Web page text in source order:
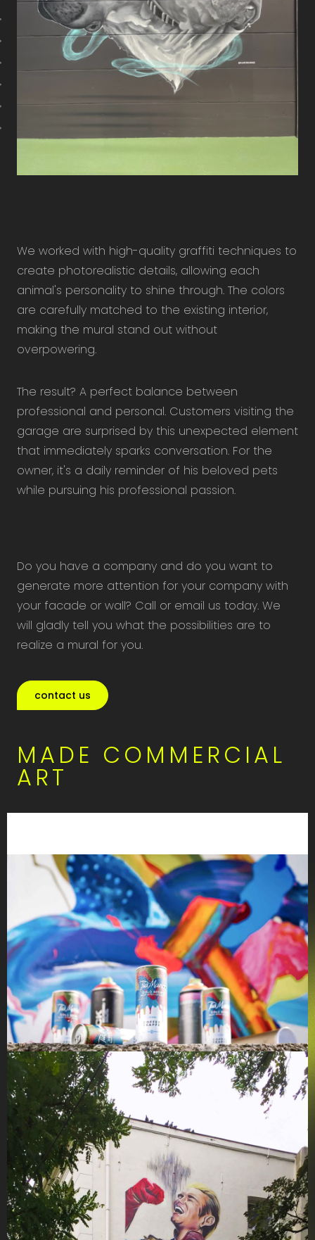
We worked with high-quality graffiti techniques to
create photorealistic details, allowing each
animal's personality to shine through. The colors
are carefully matched to the existing interior,
making the mural stand out without
overpowering.
The result? A perfect balance between
professional and personal. Customers visiting the
garage are surprised by this unexpected element
that immediately sparks conversation. For the
owner, it's a daily reminder of his beloved pets
while pursuing his professional passion.
Do you have a company and do you want to
generate more attention for your company with
your facade or wall? Call or email us today. We
will gladly tell you what the possibilities are to
realize a mural for you.
contact us
MADE COMMERCIAL
ART